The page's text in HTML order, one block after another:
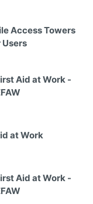
Access Towers
Users
Aid at Work -
at Work
Aid at Work -